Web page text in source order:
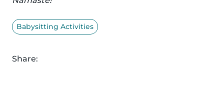
Babysitting Activities
Share: